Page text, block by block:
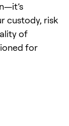
custody, risk
of
for